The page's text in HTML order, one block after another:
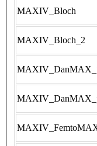
MAXIV_Bloch
MAXIV_Bloch_2